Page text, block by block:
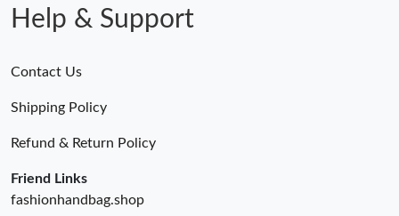
Help & Support
Contact Us
Shipping Policy
Refund & Return Policy
Friend Links
fashionhandbag.shop